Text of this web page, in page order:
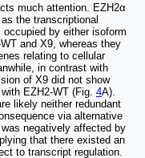
much attention. EZH2α
the transcriptional
by either isoform
and X9, whereas they
relating to cellular
in contrast with
of X9 did not show
EZH2-WT (Fig. 4A).
likely neither redundant
via alternative
negatively affected by
that there existed an
to transcript regulation.